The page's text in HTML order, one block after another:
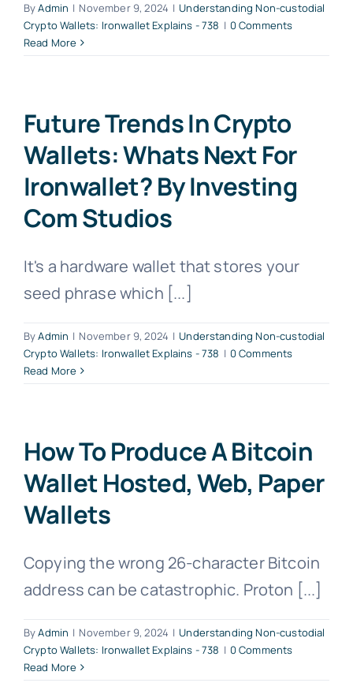
ByAdmin | November 9, 2024 | Understanding Non-custodial
Crypto Wallets: Ironwallet Explains - 738 | 0 Comments
Read More
Future Trends In Crypto
Wallets: Whats Next For
Ironwallet? By Investing
Com Studios
It's a hardware wallet that stores your
seed phrase which [...]
ByAdmin | November 9, 2024 | Understanding Non-custodial
Crypto Wallets: Ironwallet Explains - 738 | 0 Comments
Read More
How To Produce A Bitcoin
Wallet Hosted, Web, Paper
Wallets
Copying the wrong 26-character Bitcoin
address can be catastrophic. Proton [...]
ByAdmin | November 9, 2024 | Understanding Non-custodial
Crypto Wallets: Ironwallet Explains - 738 | 0 Comments
Read More